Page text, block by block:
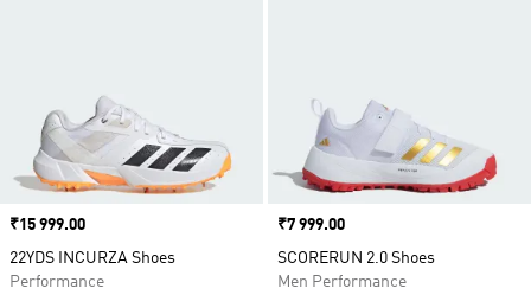
Price
₹15 999.00
22YDS INCURZA Shoes
Performance
Price
₹7 999.00
SCORERUN 2.0 Shoes
Men Performance